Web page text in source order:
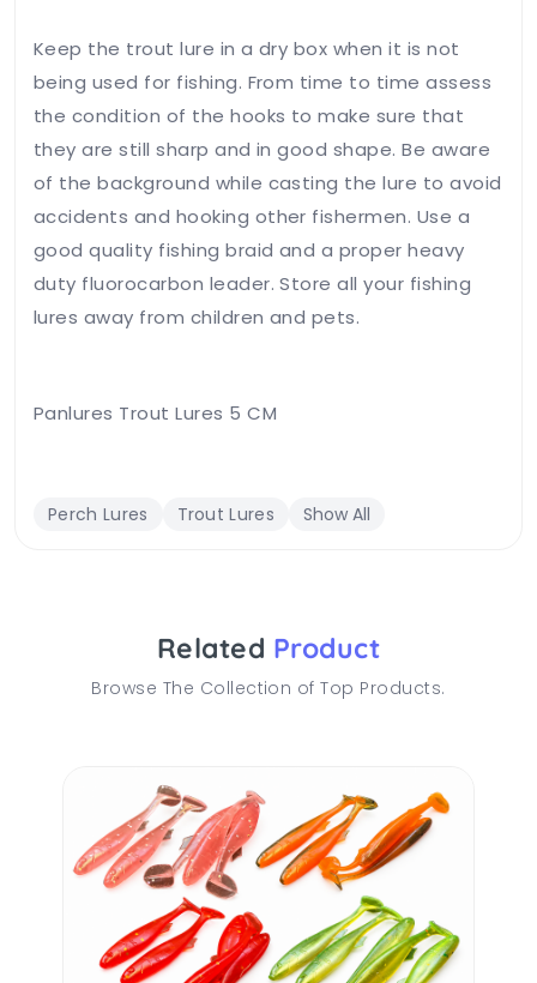
Keep the trout lure in a dry box when it is not
being used for fishing. From time to time assess
the condition of the hooks to make sure that
they are still sharp and in good shape. Be aware
of the background while casting the lure to avoid
accidents and hooking other fishermen. Use a
good quality fishing braid and a proper heavy
duty fluorocarbon leader. Store all your fishing
lures away from children and pets.
Panlures Trout Lures 5 CM
Perch Lures Trout Lures Show All
Related Product
Browse The Collection of Top Products.